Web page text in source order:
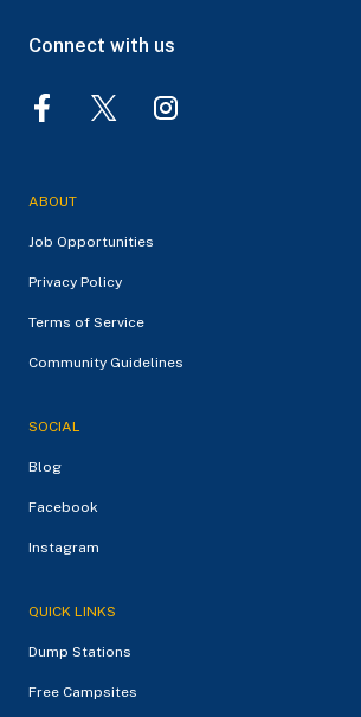
Connect with us
ABOUT
Job Opportunities
Privacy Policy
Terms of Service
Community Guidelines
SOCIAL
Blog
Facebook
Instagram
QUICK LINKS
Dump Stations
Free Campsites